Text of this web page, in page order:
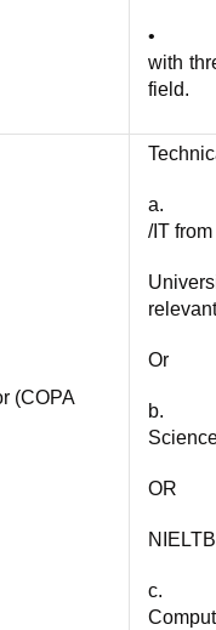
•
with
field.
(COPA
a.
/IT
Or
b.
OR
c.